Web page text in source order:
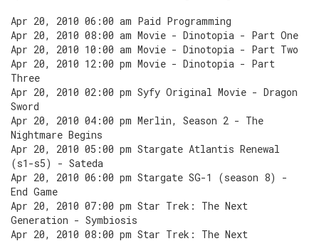
Apr 20, 2010 06:00 am Paid Programming
Apr 20, 2010 08:00 am Movie - Dinotopia - Part One
Apr 20, 2010 10:00 am Movie - Dinotopia - Part Two
Apr 20, 2010 12:00 pm Movie - Dinotopia - Part
Three
Apr 20, 2010 02:00 pm Syfy Original Movie - Dragon
Sword
Apr 20, 2010 04:00 pm Merlin, Season 2 - The
Nightmare Begins
Apr 20, 2010 05:00 pm Stargate Atlantis Renewal
(s1-s5) - Sateda
Apr 20, 2010 06:00 pm Stargate SG-1 (season 8) -
End Game
Apr 20, 2010 07:00 pm Star Trek: The Next
Generation - Symbiosis
Apr 20, 2010 08:00 pm Star Trek: The Next